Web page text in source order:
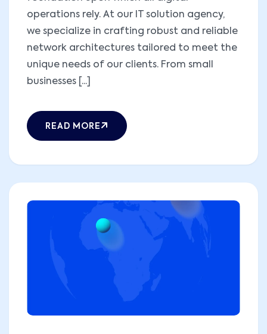
operations rely. At our IT solution agency,
we specialize in crafting robust and reliable
network architectures tailored to meet the
unique needs of our clients. From small
businesses [...]
READ MORE